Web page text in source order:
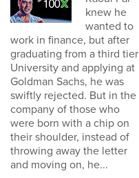
knew he
wanted to
work in finance, but after
graduating from a third tier
University and applying at
Goldman Sachs, he was
swiftly rejected. But in the
company of those who
were born with a chip on
their shoulder, instead of
throwing away the letter
and moving on, he...